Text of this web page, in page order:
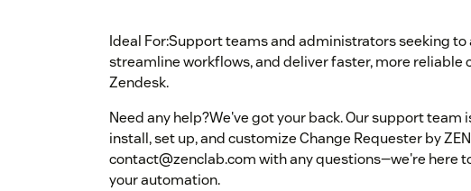
Ideal For:Support teams and administrators seeking
streamline workflows, and deliver faster, more reliable
Zendesk.
Need any help?We've got your back. Our support team
install, set up, and customize Change Requester by
contact@zenclab.com with any questions—we're here
your automation.